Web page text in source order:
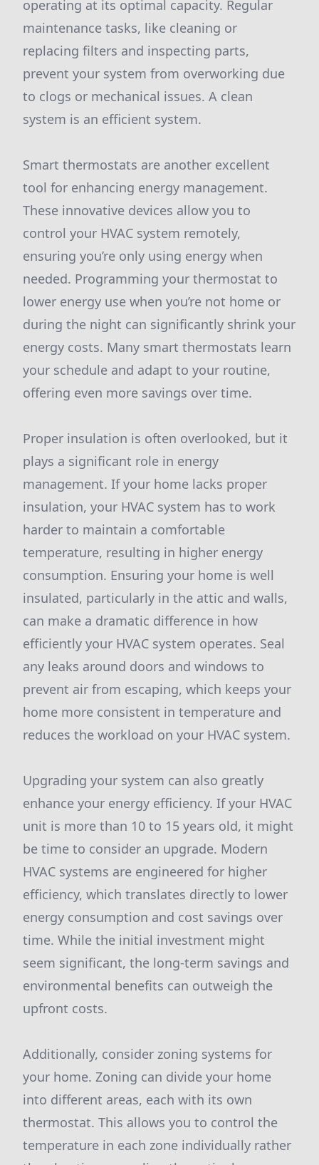
operating at its optimal capacity. Regular
maintenance tasks, like cleaning or
replacing filters and inspecting parts,
prevent your system from overworking due
to clogs or mechanical issues. A clean
system is an efficient system.
Smart thermostats are another excellent
tool for enhancing energy management.
These innovative devices allow you to
control your HVAC system remotely,
ensuring you’re only using energy when
needed. Programming your thermostat to
lower energy use when you’re not home or
during the night can significantly shrink your
energy costs. Many smart thermostats learn
your schedule and adapt to your routine,
offering even more savings over time.
Proper insulation is often overlooked, but it
plays a significant role in energy
management. If your home lacks proper
insulation, your HVAC system has to work
harder to maintain a comfortable
temperature, resulting in higher energy
consumption. Ensuring your home is well
insulated, particularly in the attic and walls,
can make a dramatic difference in how
efficiently your HVAC system operates. Seal
any leaks around doors and windows to
prevent air from escaping, which keeps your
home more consistent in temperature and
reduces the workload on your HVAC system.
Upgrading your system can also greatly
enhance your energy efficiency. If your HVAC
unit is more than 10 to 15 years old, it might
be time to consider an upgrade. Modern
HVAC systems are engineered for higher
efficiency, which translates directly to lower
energy consumption and cost savings over
time. While the initial investment might
seem significant, the long-term savings and
environmental benefits can outweigh the
upfront costs.
Additionally, consider zoning systems for
your home. Zoning can divide your home
into different areas, each with its own
thermostat. This allows you to control the
temperature in each zone individually rather